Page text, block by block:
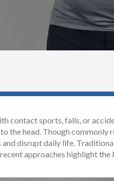
contact sports, falls, or
the head. Though commonly
and disrupt daily life.
approaches highlight